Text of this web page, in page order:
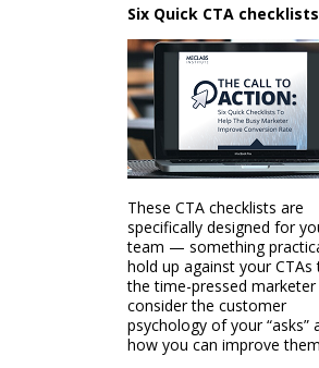
Six Quick CTA checklists
These CTA checklists are
specifically designed for
team — something
hold up against your CTAs
the time-pressed marketer
consider the customer
psychology of your “asks”
how you can improve